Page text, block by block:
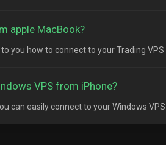
apple MacBook?
you how to connect to your Trading VPS
VPS from iPhone?
can easily connect to your Windows